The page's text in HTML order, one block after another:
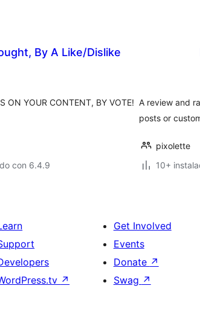
By A Like/Dislike
ON YOUR CONTENT, BY VOTE!
con 6.4.9
A review and
posts or
pixolette
10+
↗
Get Involved
Events
Donate ↗
Swag ↗